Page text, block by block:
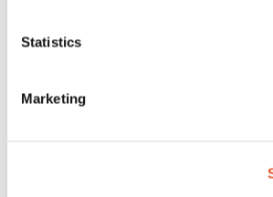
Statistics
Marketing
Wire